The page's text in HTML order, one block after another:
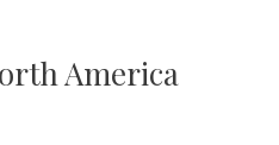
America